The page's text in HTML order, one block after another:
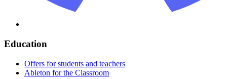
Education
Offers for students and teachers
Ableton for the Classroom